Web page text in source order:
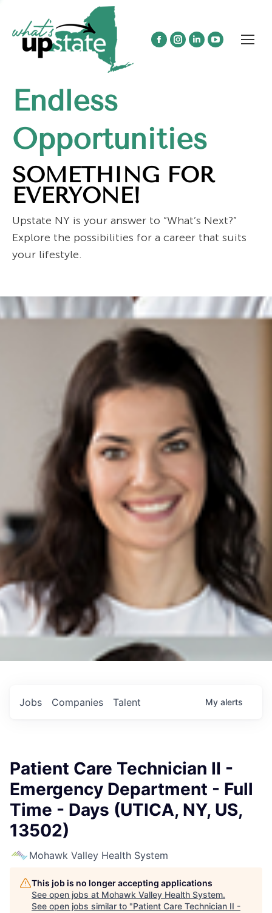
Facebook
window
Instagram
LinkedinYouTube
Endless
Opportunities
SOMETHING FOR
EVERYONE!
Upstate NY is your answer to “What’s Next?”
Explore the possibilities for a career that suits
your lifestyle.
Jobs Companies Talent My alerts
Patient Care Technician II -
Emergency Department - Full
Time - Days (UTICA, NY, US,
13502)
Mohawk Valley Health System
This job is no longer accepting applications
See open jobs at Mohawk Valley Health System.
See open jobs similar to "Patient Care Technician II -